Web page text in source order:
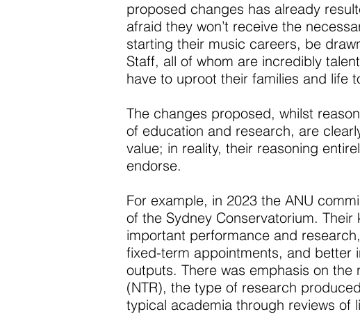
proposed changes has already
afraid they won’t receive the
starting their music careers, be
Staff, all of whom are incredibly
have to uproot their families and life
The changes proposed, whilst
of education and research, are
value; in reality, their reasoning
endorse.
For example, in 2023 the ANU
of the Sydney Conservatorium.
important performance and
fixed-term appointments, and better
outputs. There was emphasis on
(NTR), the type of research
typical academia through reviews of